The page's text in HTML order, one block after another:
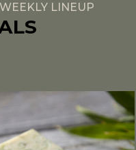
LINEUP